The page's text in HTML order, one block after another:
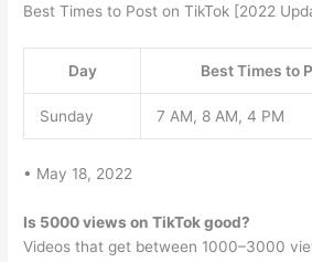
Best Times to Post on TikTok [2022
Day Best Times to
Sunday 7 AM, 8 AM, 4 PM
• May 18, 2022
Is 5000 views on TikTok good?
Videos that get between 1000–3000